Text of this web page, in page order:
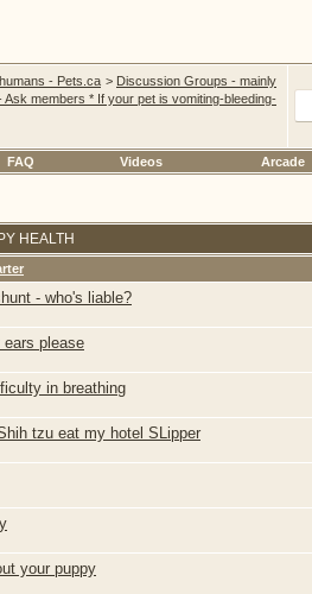
- Pets.ca > Discussion Groups - mainly
Ask members * If your pet is vomiting-bleeding-
FAQ Videos Arcade
HEALTH
- who's liable?
ears please
in breathing
tzu eat my hotel SLipper
your puppy